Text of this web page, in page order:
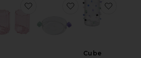
favorite Confetti Carafefavorite Wave Glass Set Of 2
favorite Cube Bowl
Cube